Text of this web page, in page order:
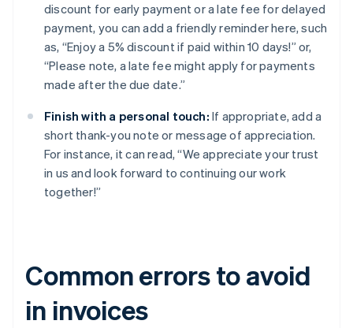
discount for early payment or a late fee for delayed
payment, you can add a friendly reminder here, such
as, “Enjoy a 5% discount if paid within 10 days!” or,
“Please note, a late fee might apply for payments
made after the due date.”
Finish with a personal touch: If appropriate, add a
short thank-you note or message of appreciation.
For instance, it can read, “We appreciate your trust
in us and look forward to continuing our work
together!”
Common errors to avoid
in invoices